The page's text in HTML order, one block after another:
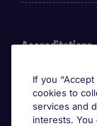
Accreditations
If you
cookies to
services and
interests.